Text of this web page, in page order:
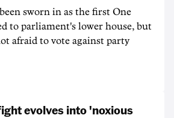
sworn in as the first One
to parliament's lower house, but
afraid to vote against party
evolves into 'noxious